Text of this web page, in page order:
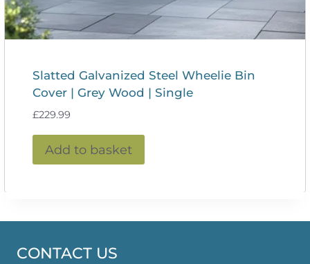
Slatted Galvanized Steel Wheelie Bin
Cover | Grey Wood | Single
£229.99
Add to basket
CONTACT US